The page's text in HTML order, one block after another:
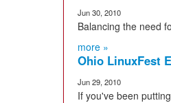
Jun 30, 2010
Balancing the need
more »
Ohio LinuxFest
Jun 29, 2010
If you've been